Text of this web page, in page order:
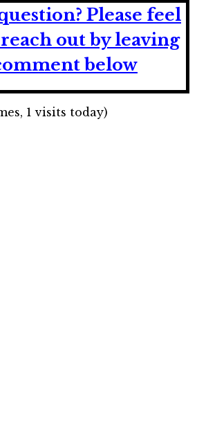
Please feel
out by leaving
below
1 visits today)